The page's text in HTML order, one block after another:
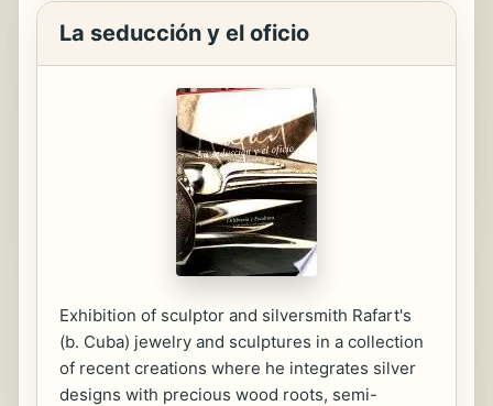
La seducción y el oficio
Exhibition of sculptor and silversmith Rafart's
(b. Cuba) jewelry and sculptures in a collection
of recent creations where he integrates silver
designs with precious wood roots, semi-